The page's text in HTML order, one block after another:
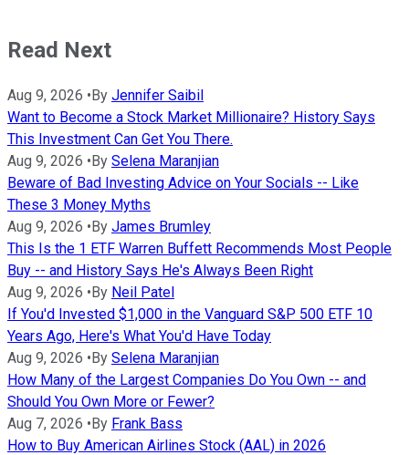
Read Next
Aug 9, 2026 •By Jennifer Saibil
Want to Become a Stock Market Millionaire? History Says
This Investment Can Get You There.
Aug 9, 2026 •By Selena Maranjian
Beware of Bad Investing Advice on Your Socials -- Like
These 3 Money Myths
Aug 9, 2026 •By James Brumley
This Is the 1 ETF Warren Buffett Recommends Most People
Buy -- and History Says He's Always Been Right
Aug 9, 2026 •By Neil Patel
If You'd Invested $1,000 in the Vanguard S&P 500 ETF 10
Years Ago, Here's What You'd Have Today
Aug 9, 2026 •By Selena Maranjian
How Many of the Largest Companies Do You Own -- and
Should You Own More or Fewer?
Aug 7, 2026 •By Frank Bass
How to Buy American Airlines Stock (AAL) in 2026